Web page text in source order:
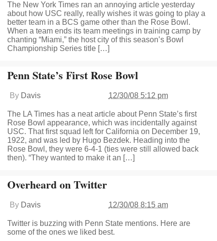
The New York Times ran an annoying article yesterday
about how USC really, really wishes it was going to play a
better team in a BCS game other than the Rose Bowl.
When a team ends its team meetings in training camp by
chanting “Miami,” the host city of this season’s Bowl
Championship Series title […]
Penn State’s First Rose Bowl
By Davis 12/30/08 5:12 pm
The LA Times has a neat article about Penn State’s first
Rose Bowl appearance, which was incidentally against
USC. That first squad left for California on December 19,
1922, and was led by Hugo Bezdek. Heading into the
Rose Bowl, they were 6-4-1 (ties were still allowed back
then). “They wanted to make it an […]
Overheard on Twitter
By Davis 12/30/08 8:15 am
Twitter is buzzing with Penn State mentions. Here are
some of the ones we liked best.